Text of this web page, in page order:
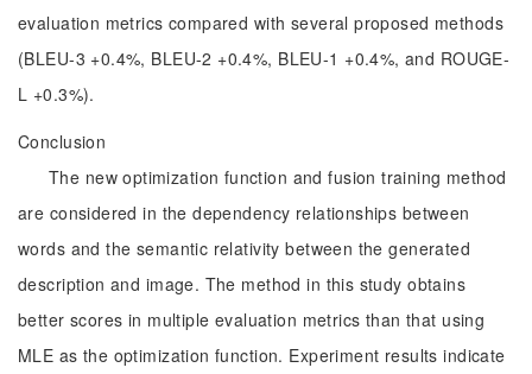
evaluation metrics compared with several proposed methods
(BLEU-3 +0.4%, BLEU-2 +0.4%, BLEU-1 +0.4%, and ROUGE-
L +0.3%).
Conclusion
The new optimization function and fusion training method
are considered in the dependency relationships between
words and the semantic relativity between the generated
description and image. The method in this study obtains
better scores in multiple evaluation metrics than that using
MLE as the optimization function. Experiment results indicate